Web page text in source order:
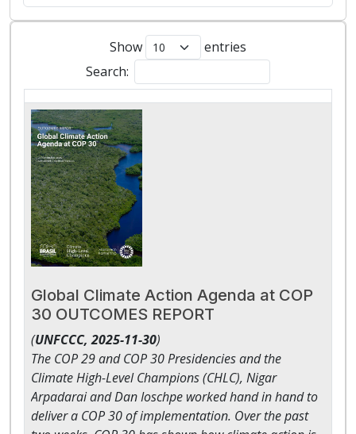
Show
entries
Search:
Global Climate Action Agenda at COP
30 OUTCOMES REPORT
(UNFCCC,2025-11-30)
The COP 29 and COP 30 Presidencies and the
Climate High-Level Champions (CHLC), Nigar
Arpadarai and Dan Ioschpe worked hand in hand to
deliver a COP 30 of implementation. Over the past